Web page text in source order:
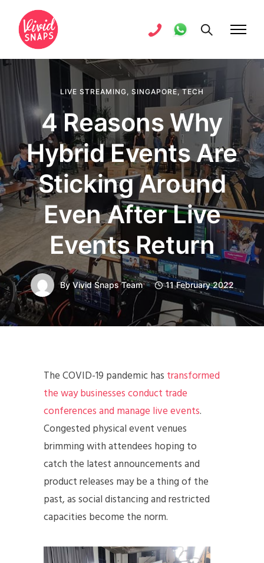
LIVE STREAMING, SINGAPORE,TECH
4 Reasons Why
Hybrid Events Are
Sticking Around
Even After Live
Events Return
By Vivid Snaps Team 11 February 2022
The COVID-19 pandemic has transformed
the way businesses conduct trade
conferences and manage live events.
Congested physical event venues
brimming with attendees hoping to
catch the latest announcements and
product releases may be a thing of the
past, as social distancing and restricted
capacities become the norm.